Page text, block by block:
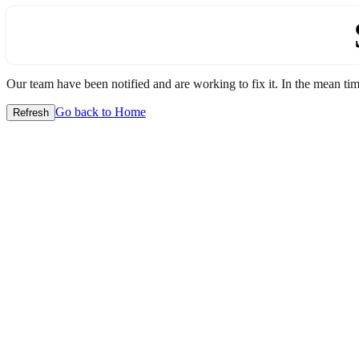
Our team have been notified and are working to fix it. In the mean
Refresh Go back to Home